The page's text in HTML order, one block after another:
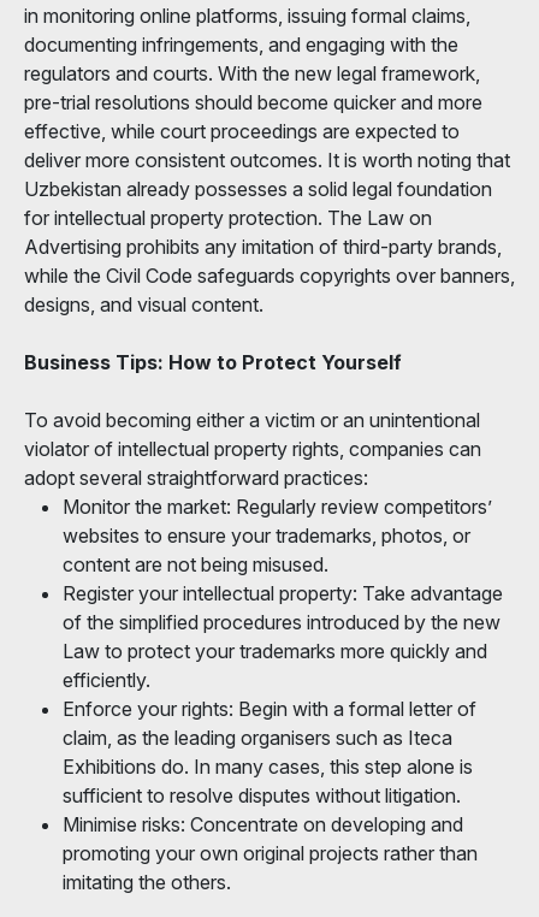
in monitoring online platforms, issuing formal claims,
documenting infringements, and engaging with the
regulators and courts. With the new legal framework,
pre-trial resolutions should become quicker and more
effective, while court proceedings are expected to
deliver more consistent outcomes. It is worth noting that
Uzbekistan already possesses a solid legal foundation
for intellectual property protection. The Law on
Advertising prohibits any imitation of third-party brands,
while the Civil Code safeguards copyrights over banners,
designs, and visual content.
Business Tips: How to Protect Yourself
To avoid becoming either a victim or an unintentional
violator of intellectual property rights, companies can
adopt several straightforward practices:
Monitor the market: Regularly review competitors’
websites to ensure your trademarks, photos, or
content are not being misused.
Register your intellectual property: Take advantage
of the simplified procedures introduced by the new
Law to protect your trademarks more quickly and
efficiently.
Enforce your rights: Begin with a formal letter of
claim, as the leading organisers such as Iteca
Exhibitions do. In many cases, this step alone is
sufficient to resolve disputes without litigation.
Minimise risks: Concentrate on developing and
promoting your own original projects rather than
imitating the others.